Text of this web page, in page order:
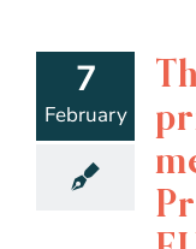
7
February